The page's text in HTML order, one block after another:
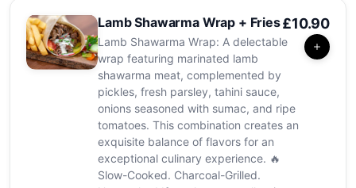
Lamb Shawarma Wrap + Fries£10.90
Lamb Shawarma Wrap: A delectable
wrap featuring marinated lamb
shawarma meat, complemented by
pickles, fresh parsley, tahini sauce,
onions seasoned with sumac, and ripe
tomatoes. This combination creates an
exquisite balance of flavors for an
exceptional culinary experience. 🔥
Slow-Cooked. Charcoal-Grilled.